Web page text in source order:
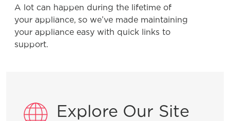
General Information
A lot can happen during the lifetime of
your appliance, so we’ve made maintaining
your appliance easy with quick links to
support.
Explore Our Site